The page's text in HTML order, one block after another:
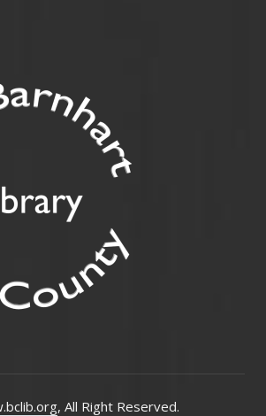
, All Right Reserved.